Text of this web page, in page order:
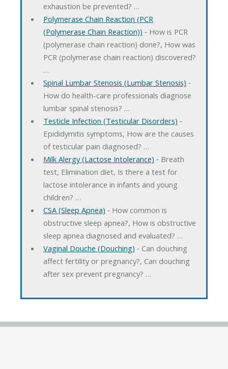
exhaustion be prevented? …
Polymerase Chain Reaction (PCR
(Polymerase Chain Reaction)) ‐ How is PCR
(polymerase chain reaction) done?, How was
PCR (polymerase chain reaction) discovered?
…
Spinal Lumbar Stenosis (Lumbar Stenosis) ‐
How do health-care professionals diagnose
lumbar spinal stenosis? …
Testicle Infection (Testicular Disorders) ‐
Epididymitis symptoms, How are the causes
of testicular pain diagnosed? …
Milk Alergy (Lactose Intolerance) ‐ Breath
test, Elimination diet, Is there a test for
lactose intolerance in infants and young
children? …
CSA (Sleep Apnea) ‐ How common is
obstructive sleep apnea?, How is obstructive
sleep apnea diagnosed and evaluated? …
Vaginal Douche (Douching) ‐ Can douching
affect fertility or pregnancy?, Can douching
after sex prevent pregnancy? …